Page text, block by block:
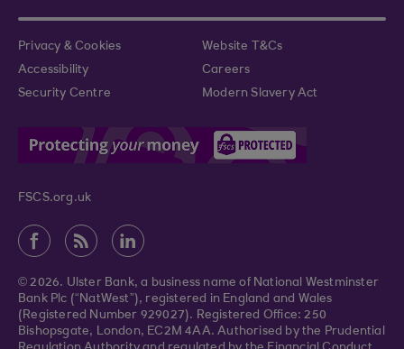
Privacy & Cookies
Website T&Cs
Accessibility
Careers
Security Centre
Modern Slavery Act
FSCS.org.uk
© 2026. Ulster Bank, a business name of National Westminster
Bank Plc (“NatWest”), registered in England and Wales
(Registered Number 929027). Registered Office: 250
Bishopsgate, London, EC2M 4AA. Authorised by the Prudential